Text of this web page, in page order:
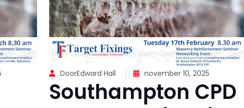
DoorEdward Hall november 10, 2025
Southampton CPD